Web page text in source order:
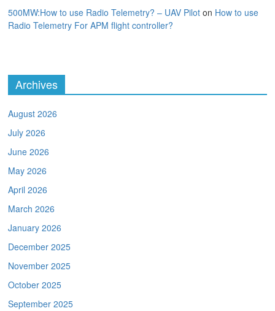
500MW:How to use Radio Telemetry? – UAV Pilot on How to use
Radio Telemetry For APM flight controller?
Archives
August 2026
July 2026
June 2026
May 2026
April 2026
March 2026
January 2026
December 2025
November 2025
October 2025
September 2025